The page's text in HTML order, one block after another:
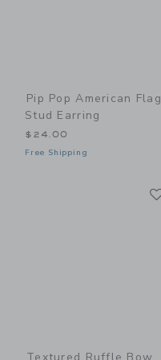
Pip Pop American Flag
Stud Earring
$24.00
Free Shipping